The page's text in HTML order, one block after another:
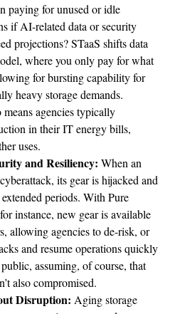
paying for unused or idle
if AI-related data or security
projections? STaaS shifts data
where you only pay for what
for bursting capability for
heavy storage demands.
agencies typically
in their IT energy bills,
uses.
and Resiliency: When an
its gear is hijacked and
periods. With Pure
instance, new gear is available
allowing agencies to de-risk, or
and resume operations quickly
assuming, of course, that
also compromised.
Disruption: Aging storage